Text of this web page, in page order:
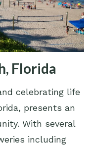
Florida
celebrating life
presents an
With several
including